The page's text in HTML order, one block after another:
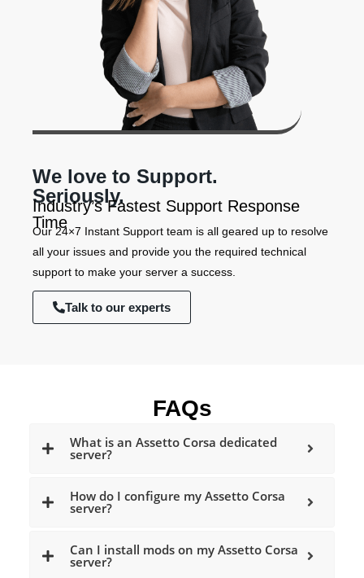
We love to Support.
Seriously.
Industry’s Fastest Support Response
Time
Our 24×7 Instant Support team is all geared up to resolve
all your issues and provide you the required technical
support to make your server a success.
Talk to our experts
FAQs
What is an Assetto Corsa dedicated
server?
How do I configure my Assetto Corsa
server?
Can I install mods on my Assetto Corsa
server?